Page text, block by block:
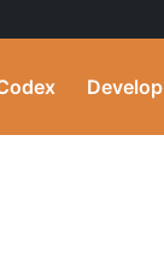
Develop